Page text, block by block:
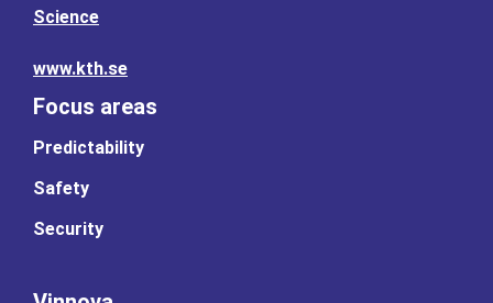
Science
www.kth.se
Focus areas
Predictability
Safety
Security